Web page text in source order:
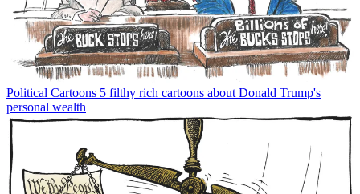
Political Cartoons 5 filthy rich cartoons about Donald Trump's
personal wealth